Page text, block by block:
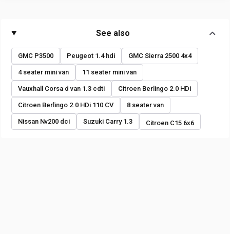
See also
GMC P3500 Peugeot 1.4 hdi GMC Sierra 2500 4x4
4 seater mini van 11 seater mini van
Vauxhall Corsa d van 1.3 cdti Citroen Berlingo 2.0 HDi
Citroen Berlingo 2.0 HDi 110 CV 8 seater van
Nissan Nv200 dci Suzuki Carry 1.3 Citroen C15 6x6